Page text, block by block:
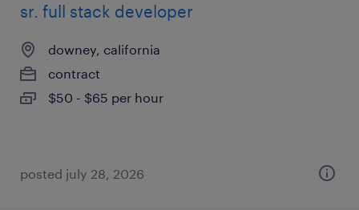
sr. full stack developer
downey, california
contract
$50 - $65 per hour
posted july 28, 2026